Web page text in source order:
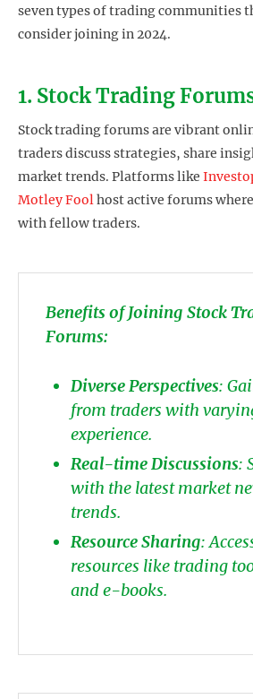
seven types of trading communities
consider joining in 2024.
1. Stock Trading
Stock trading forums are vibrant
traders discuss strategies, share
market trends. Platforms like
Motley Foolhost active forums
with fellow traders.
Benefits of Joining Stock
Forums:
Diverse Perspectives:
from traders with
experience.
Real-time Discussions:
with the latest market
trends.
Resource Sharing:
resources like trading
and e-books.